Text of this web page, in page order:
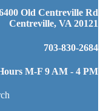
Old Centreville Rd
Centreville, VA 20121
703-830-2684
M-F 9 AM - 4 PM